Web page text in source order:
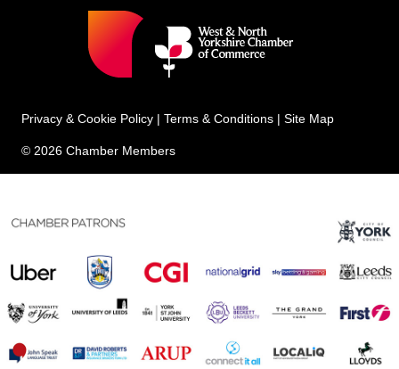
Privacy & Cookie Policy | Terms & Conditions | Site Map
© 2026 Chamber Members